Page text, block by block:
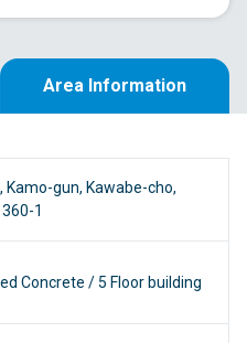
Area Information
Kamo-gun, Kawabe-cho,
1
Concrete / 5 Floor building